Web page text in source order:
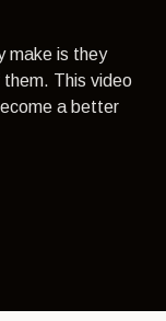
make is they
This video
a better